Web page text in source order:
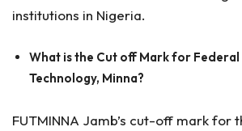
institutions in Nigeria.
What is the Cut off Mark for
Technology, Minna?
FUTMINNA Jamb’s cut-off mark for